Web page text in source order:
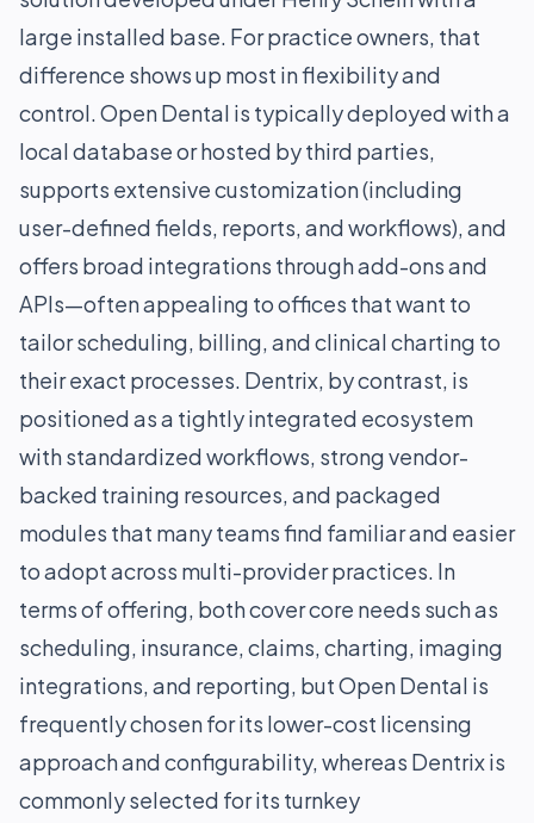
large installed base. For practice owners, that
difference shows up most in flexibility and
control. Open Dental is typically deployed with a
local database or hosted by third parties,
supports extensive customization (including
user-defined fields, reports, and workflows), and
offers broad integrations through add-ons and
APIs—often appealing to offices that want to
tailor scheduling, billing, and clinical charting to
their exact processes. Dentrix, by contrast, is
positioned as a tightly integrated ecosystem
with standardized workflows, strong vendor-
backed training resources, and packaged
modules that many teams find familiar and easier
to adopt across multi-provider practices. In
terms of offering, both cover core needs such as
scheduling, insurance, claims, charting, imaging
integrations, and reporting, but Open Dental is
frequently chosen for its lower-cost licensing
approach and configurability, whereas Dentrix is
commonly selected for its turnkey